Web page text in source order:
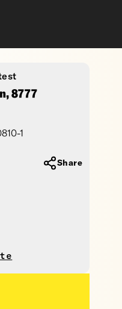
8777
1
Share